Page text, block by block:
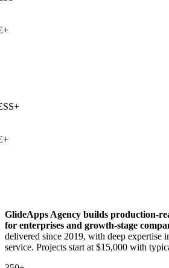
+
GlideApps Agency builds production-
for enterprises and growth-stage
delivered since 2019, with deep expertise
service. Projects start at $15,000 with